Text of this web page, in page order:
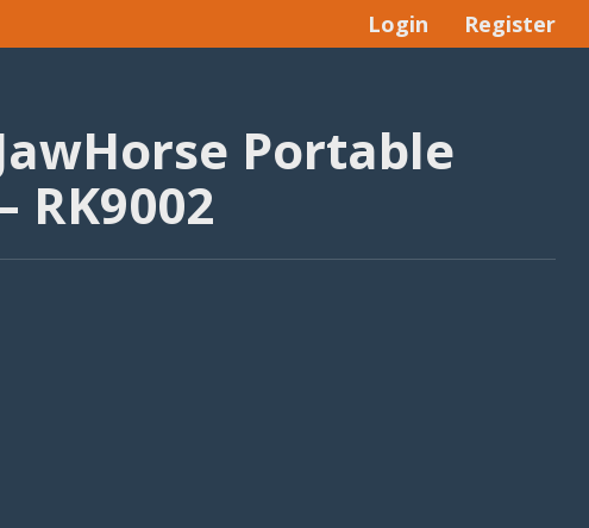
Login Register
Portable